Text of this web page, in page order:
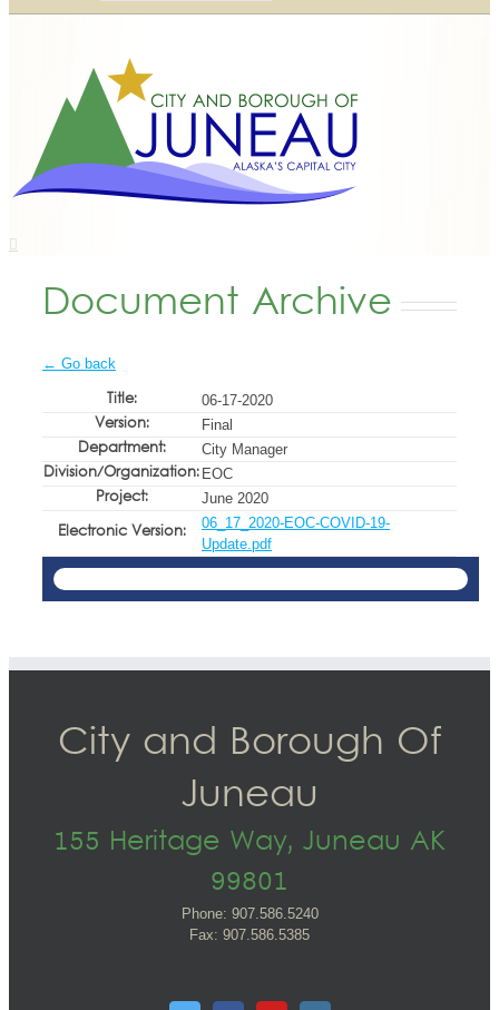
Document Archive
← Go back
Title: 06-17-2020
Version: Final
Department: City Manager
Division/Organization: EOC
Project: June 2020
Electronic Version:
06_17_2020-EOC-COVID-19-
Update.pdf
City and Borough Of
Juneau
155 Heritage Way, Juneau AK
99801
Phone: 907.586.5240
Fax: 907.586.5385